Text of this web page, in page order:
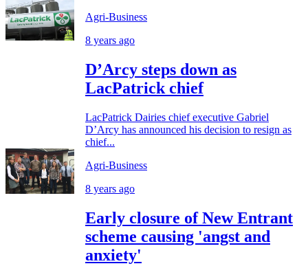
Agri-Business
8 years ago
D’Arcy steps down as
LacPatrick chief
LacPatrick Dairies chief executive Gabriel
D’Arcy has announced his decision to resign as
chief...
Agri-Business
8 years ago
Early closure of New Entrant
scheme causing 'angst and
anxiety'